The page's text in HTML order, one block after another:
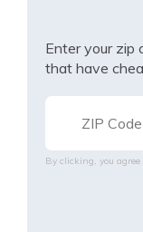
Enter your zip
that have
By clicking, you agree